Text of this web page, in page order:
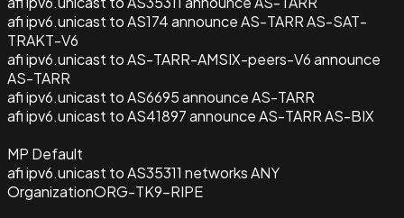
afi ipv6.unicast to AS174 announce AS-TARR AS-SAT-
TRAKT-V6
afi ipv6.unicast to AS-TARR-AMSIX-peers-V6 announce
AS-TARR
afi ipv6.unicast to AS6695 announce AS-TARR
afi ipv6.unicast to AS41897 announce AS-TARR AS-BIX
MP Default
afi ipv6.unicast to AS35311 networks ANY
OrganizationORG-TK9-RIPE